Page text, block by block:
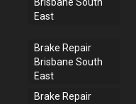
East
Brake Repair
Brisbane South
East
Brake Repair